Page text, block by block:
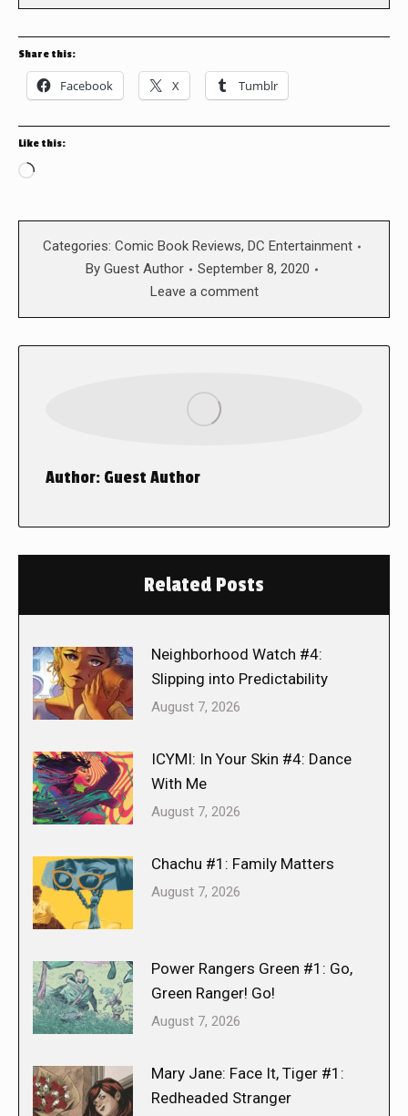
Share this:
Facebook X Tumblr
Like this:
Loading…
Categories: Comic Book Reviews, DC Entertainment
By Guest Author
September 8, 2020
Leave a comment
Author: Guest Author
Related Posts
Neighborhood Watch #4:
Slipping into Predictability
August 7, 2026
ICYMI: In Your Skin #4: Dance
With Me
August 7, 2026
Chachu #1: Family Matters
August 7, 2026
Power Rangers Green #1: Go,
Green Ranger! Go!
August 7, 2026
Mary Jane: Face It, Tiger #1:
Redheaded Stranger